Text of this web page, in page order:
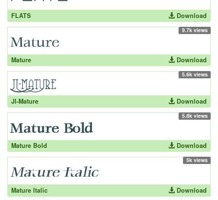
FLATS Download
9.7k views
Mature Download
5.6k views
JI-Mature Download
5.8k views
Mature Bold Download
5k views
Mature Italic Download